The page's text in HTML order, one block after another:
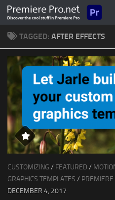
Skip to content
TAGGED: AFTER EFFECTS
CUSTOMIZING / FEATURED /
GRAPHICS TEMPLATES / PREMIERE
DECEMBER 4, 2017